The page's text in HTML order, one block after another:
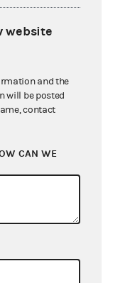
website
and the
will be posted
contact
CAN WE